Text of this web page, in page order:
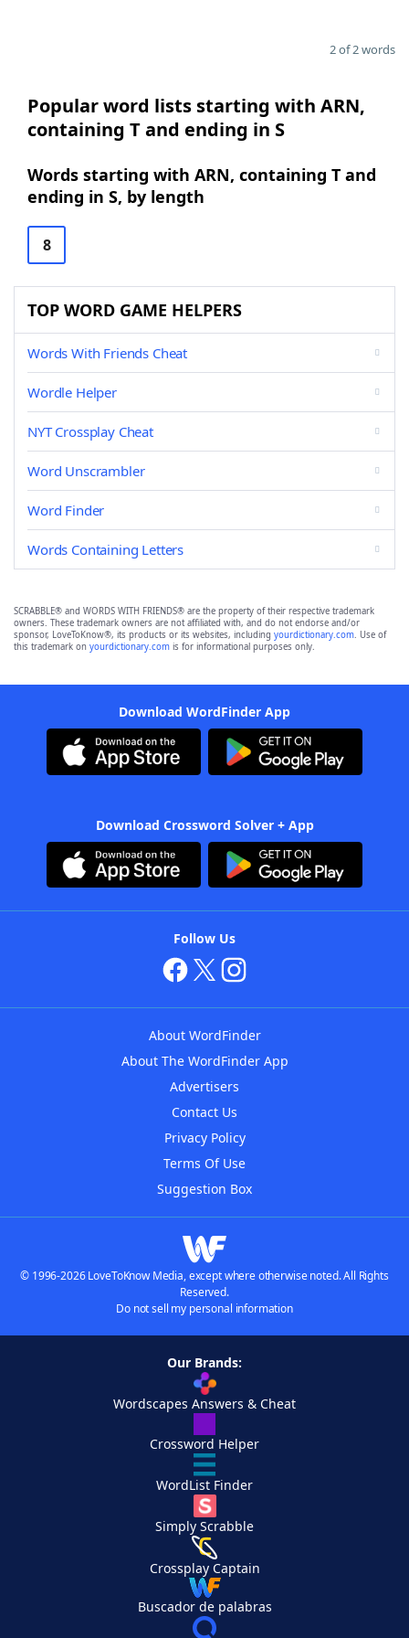
2 of 2 words
Popular word lists starting with ARN,
containing T and ending in S
Words starting with ARN, containing T and
ending in S, by length
8
TOP WORD GAME HELPERS
Words With Friends Cheat
Wordle Helper
NYT Crossplay Cheat
Word Unscrambler
Word Finder
Words Containing Letters
SCRABBLE® and WORDS WITH FRIENDS® are the property of their respective trademark
owners. These trademark owners are not affiliated with, and do not endorse and/or
sponsor, LoveToKnow®, its products or its websites, including yourdictionary.com. Use of
this trademark on yourdictionary.com is for informational purposes only.
Download WordFinder App
Download Crossword Solver + App
Follow Us
About WordFinder
About The WordFinder App
Advertisers
Contact Us
Privacy Policy
Terms Of Use
Suggestion Box
© 1996-2026 LoveToKnow Media, except where otherwise noted. All Rights
Reserved.
Do not sell my personal information
Our Brands:
Wordscapes Answers & Cheat
Crossword Helper
WordList Finder
Simply Scrabble
Crossplay Captain
Buscador de palabras